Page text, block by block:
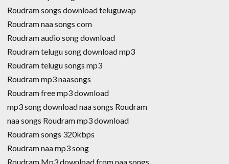
Roudram songs download teluguwap
Roudram naa songs com
Roudram audio song download
Roudram telugu song download mp3
Roudram telugu songs mp3
Roudram mp3 naasongs
Roudram free mp3 download
mp3 song download naa songs Roudram
naa songs Roudram mp3 download
Roudram songs 320kbps
Roudram naa mp3 song
Roudram Mp3 download from naa songs